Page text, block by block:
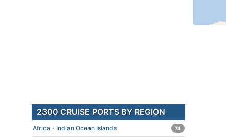
2300 CRUISE PORTS BY REGION
Africa - Indian Ocean Islands 74